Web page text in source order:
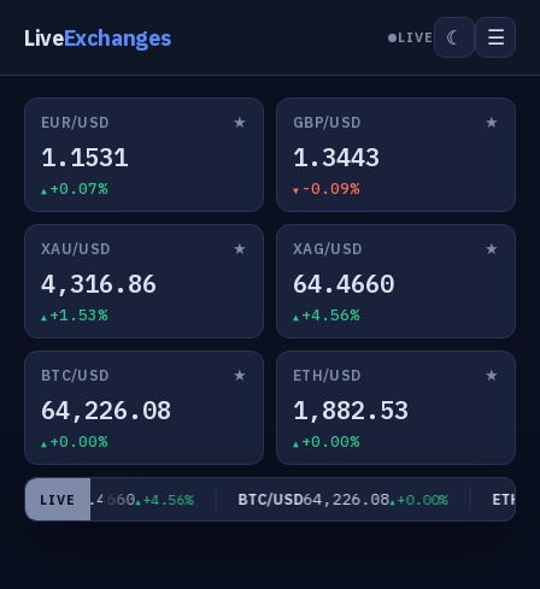
LiveExchanges LIVE ☾ ☰
EUR/USD ★
1.1531
+0.07%
GBP/USD ★
1.3443
-0.09%
XAU/USD ★
4,316.86
+1.53%
XAG/USD ★
64.4660
+4.56%
BTC/USD ★
64,226.08
+0.00%
ETH/USD ★
1,882.53
+0.00%
LIVE
USD64.4660 +4.56% BTC/USD64,226.08 +0.00% ETH/